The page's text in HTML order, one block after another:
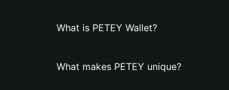
What is PETEY Wallet?
What makes PETEY unique?